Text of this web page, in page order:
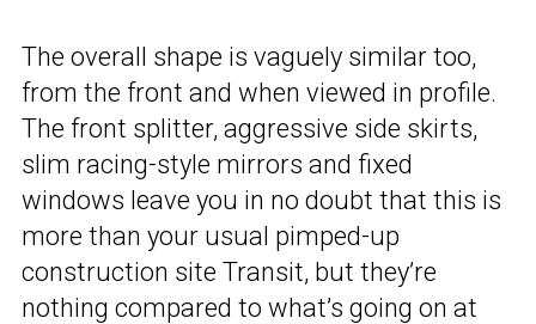
The overall shape is vaguely similar too,
from the front and when viewed in profile.
The front splitter, aggressive side skirts,
slim racing-style mirrors and fixed
windows leave you in no doubt that this is
more than your usual pimped-up
construction site Transit, but they’re
nothing compared to what’s going on at